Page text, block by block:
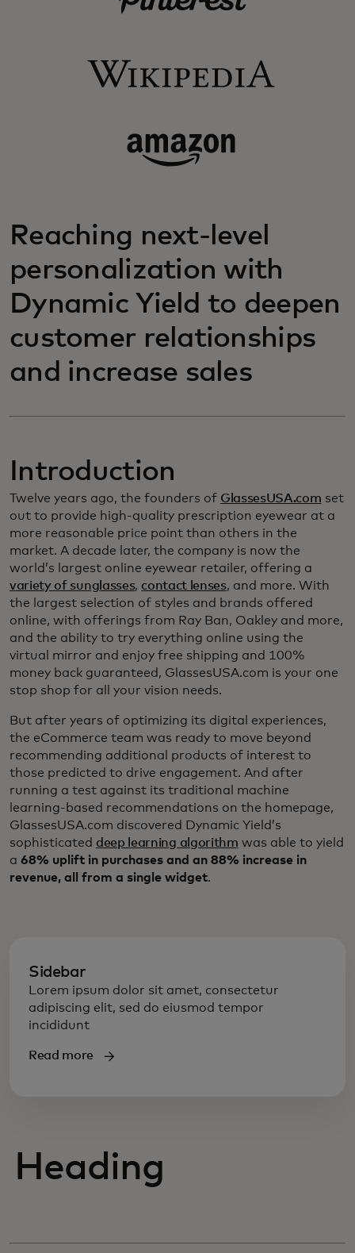
Reaching next-level
personalization with
Dynamic Yield to deepen
customer relationships
and increase sales
Introduction
Twelve years ago, the founders of GlassesUSA.com set
out to provide high-quality prescription eyewear at a
more reasonable price point than others in the
market. A decade later, the company is now the
world’s largest online eyewear retailer, offering a
variety of sunglasses, contact lenses, and more. With
the largest selection of styles and brands offered
online, with offerings from Ray Ban, Oakley and more,
and the ability to try everything online using the
virtual mirror and enjoy free shipping and 100%
money back guaranteed, GlassesUSA.com is your one
stop shop for all your vision needs.
But after years of optimizing its digital experiences,
the eCommerce team was ready to move beyond
recommending additional products of interest to
those predicted to drive engagement. And after
running a test against its traditional machine
learning-based recommendations on the homepage,
GlassesUSA.com discovered Dynamic Yield’s
sophisticated deep learning algorithm was able to yield
a 68% uplift in purchases and an 88% increase in
revenue, all from a single widget.
Sidebar
Lorem ipsum dolor sit amet, consectetur
adipiscing elit, sed do eiusmod tempor
incididunt
Read more
Heading